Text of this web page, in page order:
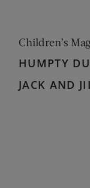
Children’s
HUMPTY
JACK AND